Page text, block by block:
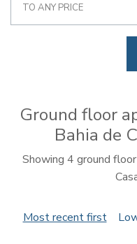
TO ANY PRICE
Ground floor
Bahia de
Showing 4 ground
Most recent first